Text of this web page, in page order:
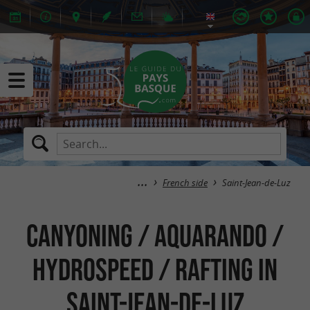
French side Saint-Jean-de-Luz
Canyoning / Aquarando /
Hydrospeed / Rafting in
Saint-Jean-de-Luz